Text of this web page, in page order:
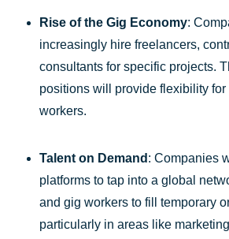
Rise of the Gig Economy:
increasingly hire freelancers,
consultants for specific projects.
positions will provide flexibility
workers.
Talent on Demand : Companies
platforms to tap into a global
and gig workers to fill temporary
particularly in areas like